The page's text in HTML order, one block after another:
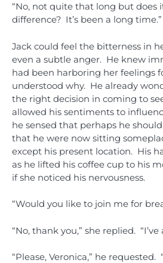
“No, not quite that long but does
difference? It’s been a long time.”
Jack could feel the bitterness in
even a subtle anger. He knew
had been harboring her feelings
understood why. He already
the right decision in coming to
allowed his sentiments to
he sensed that perhaps he
that he were now sitting
except his present location. His
as he lifted his coffee cup to his
if she noticed his nervousness.
“Would you like to join me for
“No, thank you,” she replied. “I’ve
“Please, Veronica,” he